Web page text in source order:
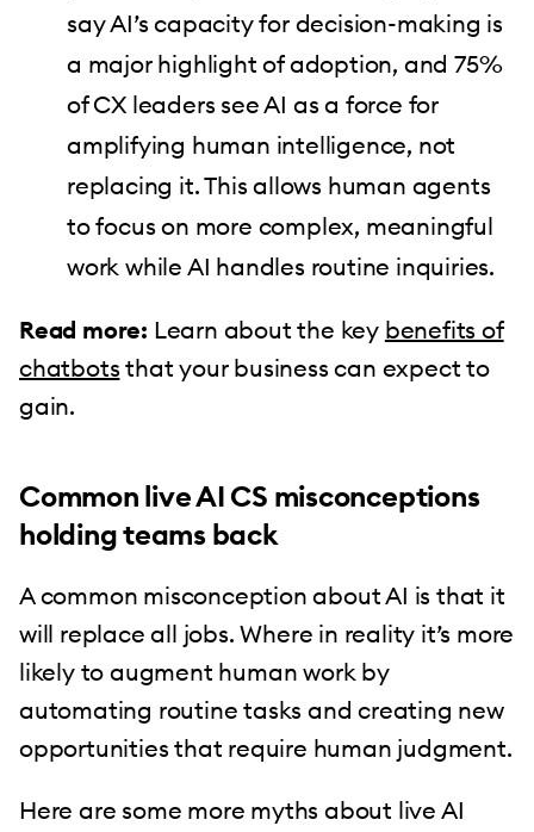
say AI’s capacity for decision-making is
a major highlight of adoption, and 75%
of CX leaders see AI as a force for
amplifying human intelligence, not
replacing it. This allows human agents
to focus on more complex, meaningful
work while AI handles routine inquiries.
Read more: Learn about the key benefits of
chatbots that your business can expect to
gain.
Common live AI CS misconceptions
holding teams back
A common misconception about AI is that it
will replace all jobs. Where in reality it’s more
likely to augment human work by
automating routine tasks and creating new
opportunities that require human judgment.
Here are some more myths about live AI